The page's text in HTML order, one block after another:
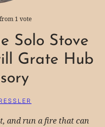
from 1 vote
Solo Stove
Grate Hub
and run a fire that can